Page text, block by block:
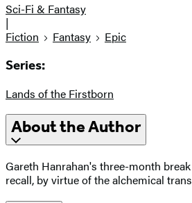
Sci-Fi & Fantasy
|
Fiction
Fantasy Epic
Series:
Lands of the Firstborn
About the Author
Gareth Hanrahan's three-month
recall, by virtue of the alchemical